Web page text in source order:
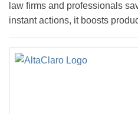
law firms and professionals
instant actions, it boosts